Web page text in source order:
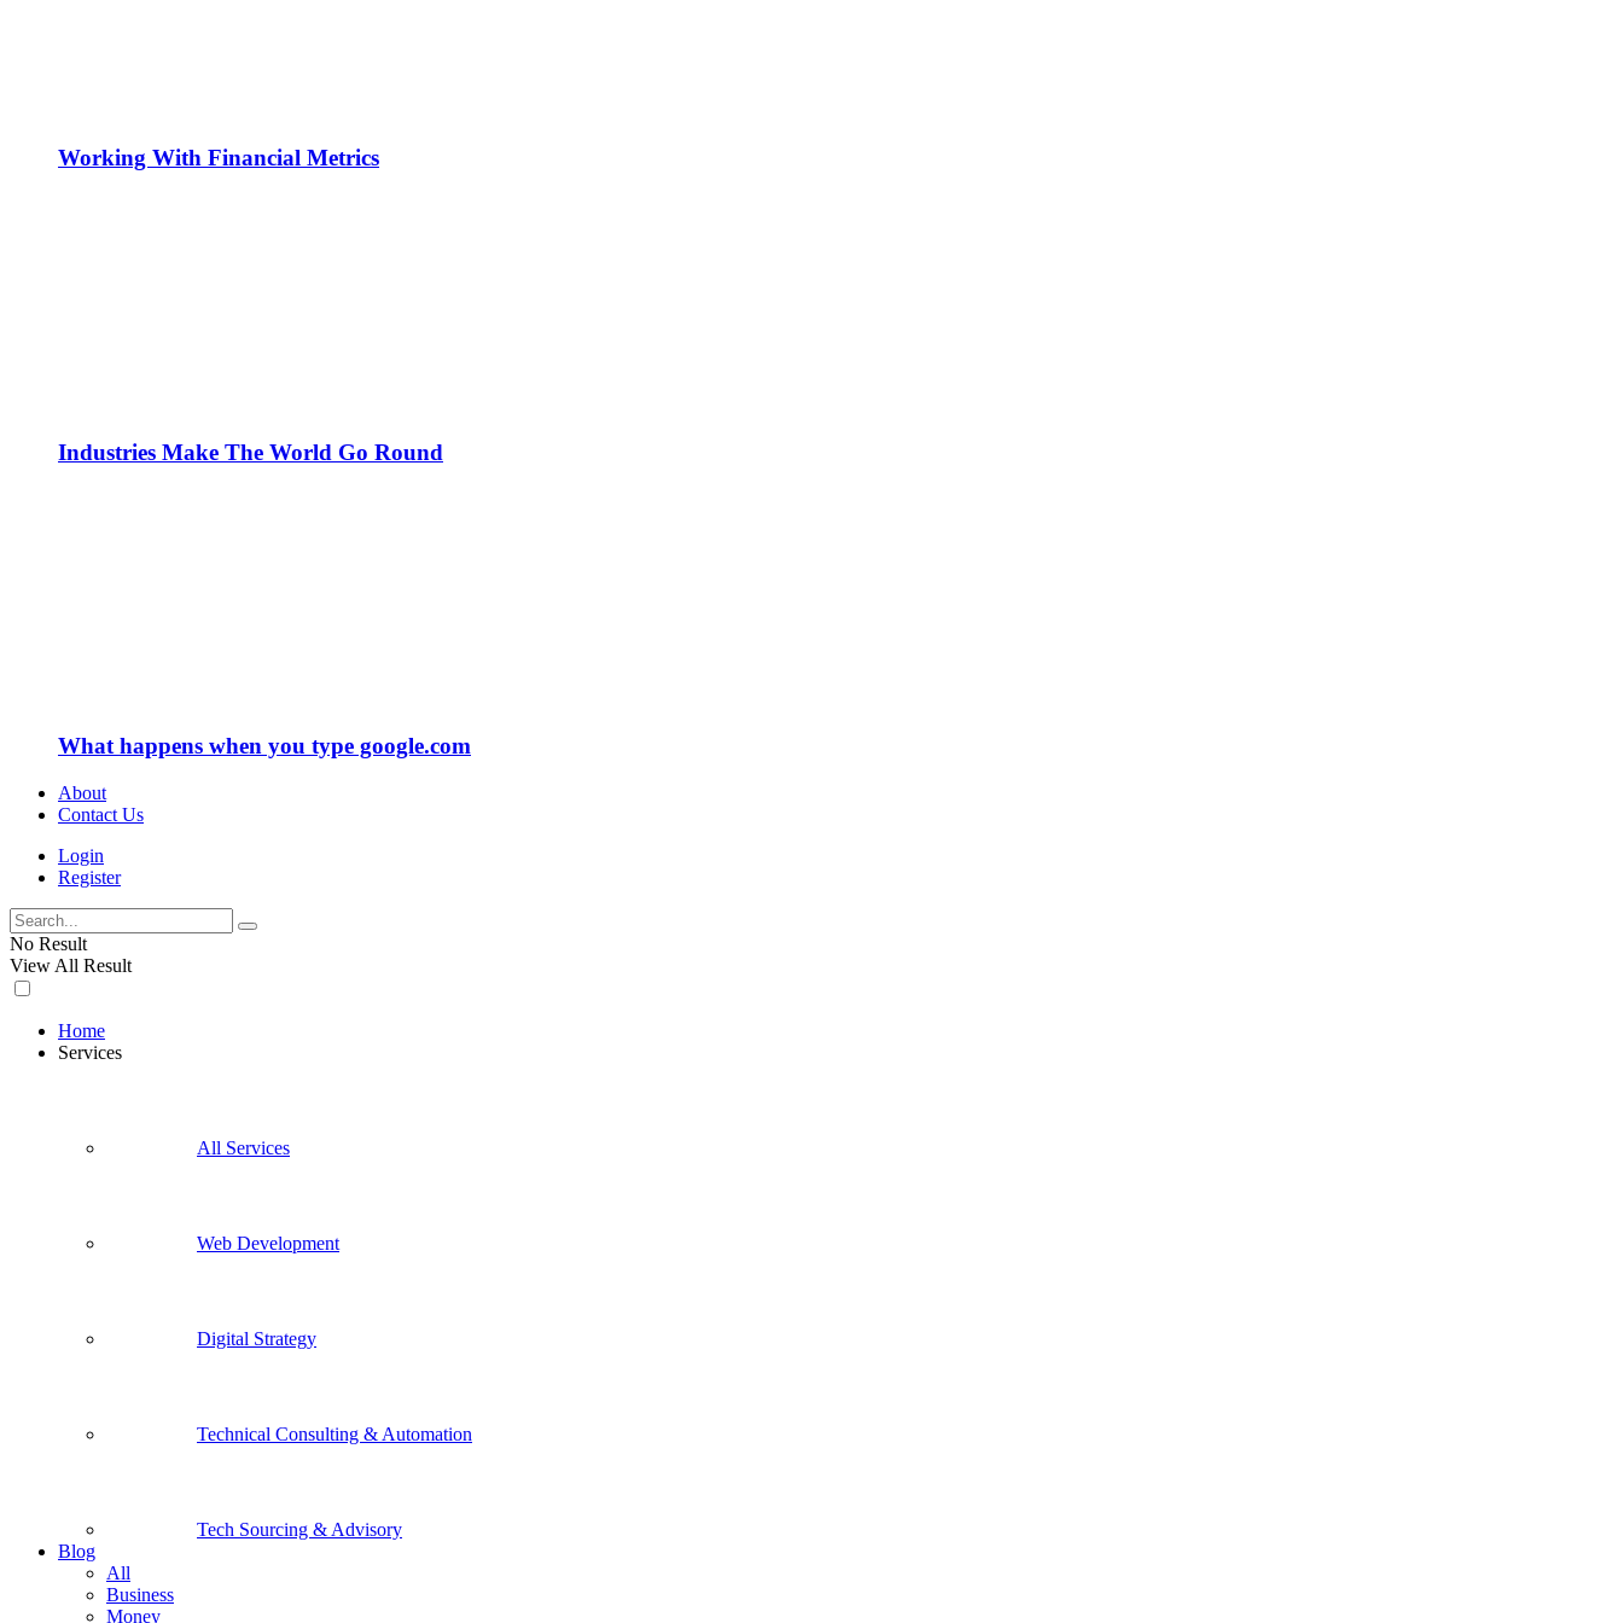
Working With Financial Metrics
Industries Make The World Go Round
What happens when you type google.com
About
Contact Us
Login
Register
No Result
View All Result
Home
Services
All Services
Web Development
Digital Strategy
Technical Consulting & Automation
Tech Sourcing & Advisory
Blog
All
Business
Money